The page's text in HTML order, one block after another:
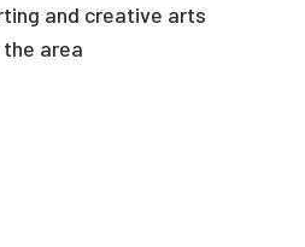
and creative arts
area